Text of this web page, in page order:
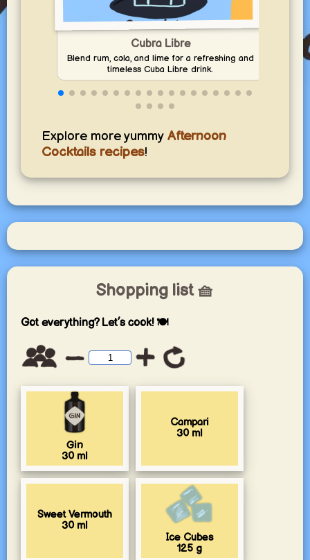
Cubra Libre
Blend rum, cola, and lime for a refreshing and
timeless Cuba Libre drink.
Explore more yummyAfternoon
Cocktails recipes!
Shopping list 🧺
Got everything? Let’s cook! 🍽️
Gin
30 ml
Campari
30 ml
Sweet Vermouth
30 ml
Ice Cubes
125 g